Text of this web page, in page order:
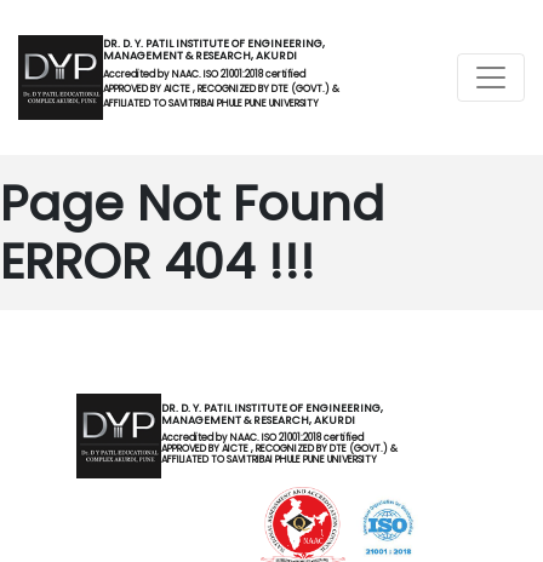
DR. D. Y. PATIL INSTITUTE OF ENGINEERING,
MANAGEMENT & RESEARCH, AKURDI
Accredited by NAAC. ISO 21001:2018 certified
APPROVED BY AICTE , RECOGNIZED BY DTE (GOVT.) &
AFFILIATED TO SAVITRIBAI PHULE PUNE UNIVERSITY
Page Not Found
ERROR 404 !!!
DR. D. Y. PATIL INSTITUTE OF ENGINEERING,
MANAGEMENT & RESEARCH, AKURDI
Accredited by NAAC. ISO 21001:2018 certified
APPROVED BY AICTE , RECOGNIZED BY DTE (GOVT.) &
AFFILIATED TO SAVITRIBAI PHULE PUNE UNIVERSITY